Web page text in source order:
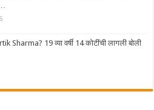
Sharma? 19 व्या वर्षी 14 कोटींची लागली बोली